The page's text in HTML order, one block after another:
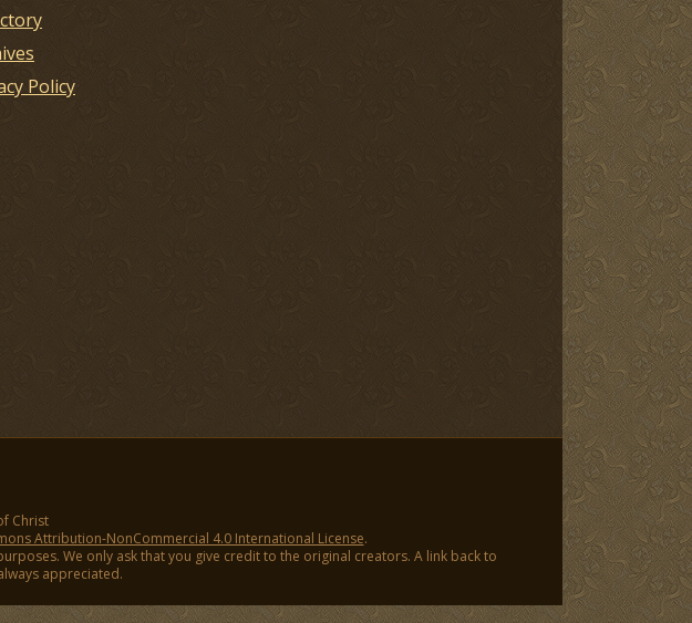
Policy
Christ
Attribution-NonCommercial 4.0 International License.
We only ask that you give credit to the original creators. A link back to
appreciated.